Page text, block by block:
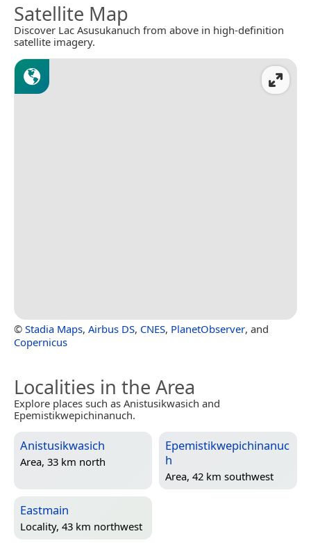
Satellite Map
Discover Lac Asusukanuch from above in high-definition
satellite imagery.
© Stadia Maps, Airbus DS, CNES, PlanetObserver, and
Copernicus
Localities in the Area
Explore places such as Anistusikwasich and
Epemistikwepichinanuch.
Anistusikwasich
Area, 33 km north
Epemistikwepichinanuc
h
Area, 42 km southwest
Eastmain
Locality, 43 km northwest